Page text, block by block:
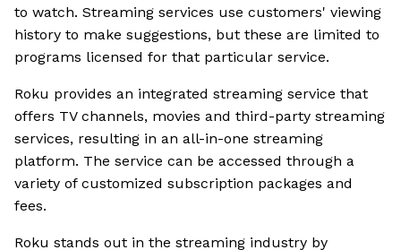
to watch. Streaming services use customers' viewing
history to make suggestions, but these are limited to
programs licensed for that particular service.
Roku provides an integrated streaming service that
offers TV channels, movies and third-party streaming
services, resulting in an all-in-one streaming
platform. The service can be accessed through a
variety of customized subscription packages and
fees.
Roku stands out in the streaming industry by